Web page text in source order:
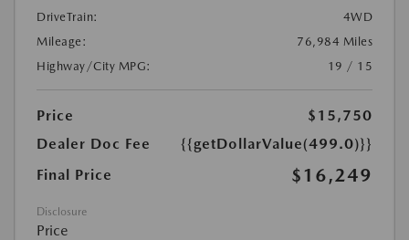
DriveTrain:
4WD
Mileage:
76,984 Miles
Highway/City MPG:
19 / 15
Price
$15,750
Dealer Doc Fee
{{getDollarValue(499.0)}}
Final Price
$16,249
Disclosure
Price